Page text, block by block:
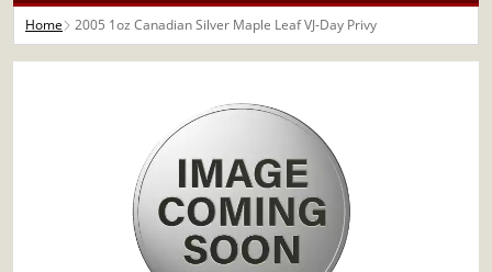
Home 2005 1oz Canadian Silver Maple Leaf VJ-Day Privy